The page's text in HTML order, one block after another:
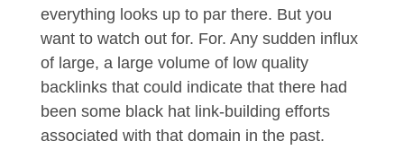
everything looks up to par there. But you
want to watch out for. For. Any sudden influx
of large, a large volume of low quality
backlinks that could indicate that there had
been some black hat link-building efforts
associated with that domain in the past.